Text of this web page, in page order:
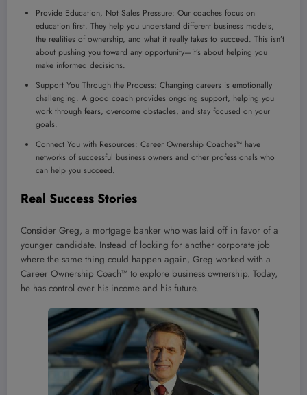
Provide Education, Not Sales Pressure: Our coaches focus on
education first. They help you understand different business models,
the realities of ownership, and what it really takes to succeed. This isn’t
about pushing you toward any opportunity—it’s about helping you
make informed decisions.
Support You Through the Process: Changing careers is emotionally
challenging. A good coach provides ongoing support, helping you
work through fears, overcome obstacles, and stay focused on your
goals.
Connect You with Resources: Career Ownership Coaches™ have
networks of successful business owners and other professionals who
can help you succeed.
Real Success Stories
Consider Greg, a mortgage banker who was laid off in favor of a
younger candidate. Instead of looking for another corporate job
where the same thing could happen again, Greg worked with a
Career Ownership Coach™ to explore business ownership. Today,
he has control over his income and his future.